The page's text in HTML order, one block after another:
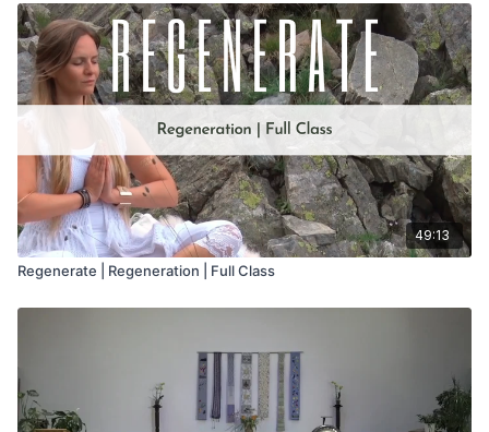
49:13
Regenerate | Regeneration | Full Class